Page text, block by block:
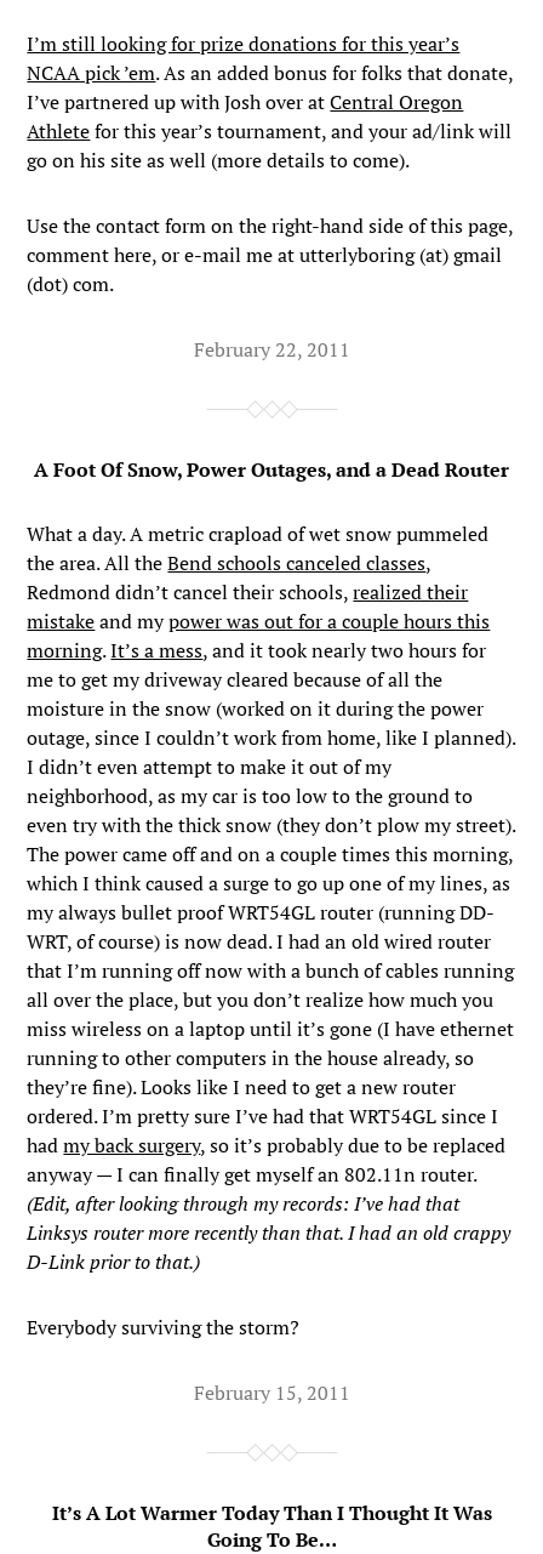
I’m still looking for prize donations for this year’s
NCAA pick ’em. As an added bonus for folks that donate,
I’ve partnered up with Josh over atCentral Oregon
Athletefor this year’s tournament, and your ad/link will
go on his site as well (more details to come).
Use the contact form on the right-hand side of this page,
comment here, or e-mail me at utterlyboring (at) gmail
(dot) com.
February 22, 2011
A Foot Of Snow, Power Outages, and a Dead Router
What a day. A metric crapload of wet snow pummeled
the area. All theBend schools canceled classes,
Redmond didn’t cancel their schools,realized their
mistakeand mypower was out for a couple hours this
morning.It’s a mess, and it took nearly two hours for
me to get my driveway cleared because of all the
moisture in the snow (worked on it during the power
outage, since I couldn’t work from home, like I planned).
I didn’t even attempt to make it out of my
neighborhood, as my car is too low to the ground to
even try with the thick snow (they don’t plow my street).
The power came off and on a couple times this morning,
which I think caused a surge to go up one of my lines, as
my always bullet proof WRT54GL router (running DD-
WRT, of course) is now dead. I had an old wired router
that I’m running off now with a bunch of cables running
all over the place, but you don’t realize how much you
miss wireless on a laptop until it’s gone (I have ethernet
running to other computers in the house already, so
they’re fine). Looks like I need to get a new router
ordered. I’m pretty sure I’ve had that WRT54GL since I
hadmy back surgery, so it’s probably due to be replaced
anyway — I can finally get myself an 802.11n router.
(Edit, after looking through my records: I’ve had that
Linksys router more recently than that. I had an old crappy
D-Link prior to that.)
Everybody surviving the storm?
February 15, 2011
It’s A Lot Warmer Today Than I Thought It Was
Going To Be…